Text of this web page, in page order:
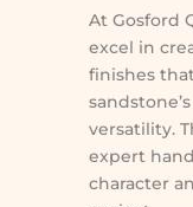
At Gosford
excel in
finishes
versatility.
expert
character